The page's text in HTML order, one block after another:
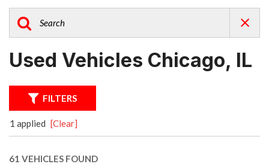
Used Vehicles Chicago, IL
FILTERS
1 applied [Clear]
61 VEHICLES FOUND